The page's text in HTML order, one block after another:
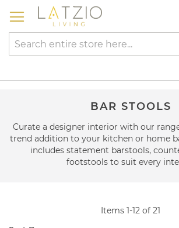
to
BAR STOOLS
Curate a designer interior with our
trend addition to your kitchen or home
includes statement barstools,
footstools to suit every
Items 1-12 of 21